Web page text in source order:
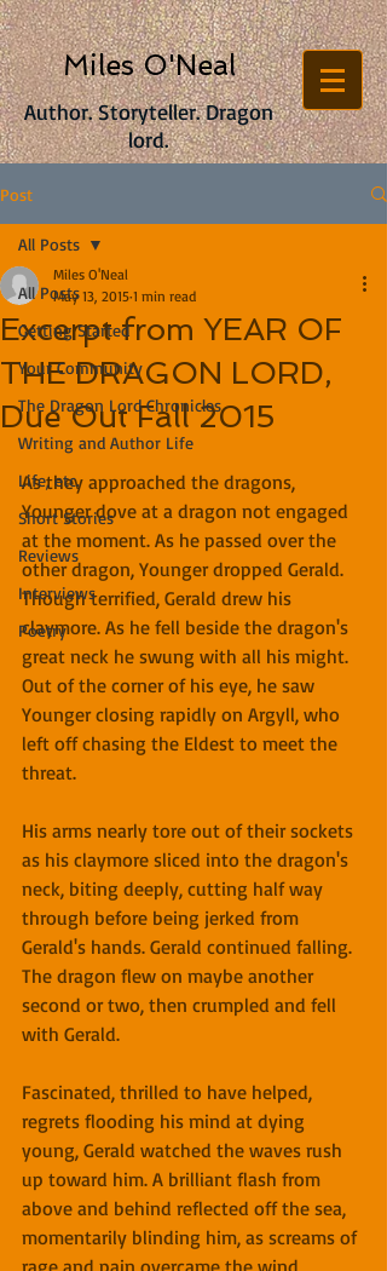
Author. Storyteller. Dragon
lord.
Miles O'Neal
Post
All Posts
Getting Started
Your Community
The Dragon Lord Chronicles
Writing and Author Life
Life, etc.
Short Stories
Reviews
Interviews
Poetry
All Posts
Excerpt from YEAR OF
THE DRAGON LORD,
Due Out Fall 2015
Miles O'Neal
May 13, 2015 1 min read
As they approached the dragons,
Younger dove at a dragon not engaged
at the moment. As he passed over the
other dragon, Younger dropped Gerald.
Though terrified, Gerald drew his
claymore. As he fell beside the dragon's
great neck he swung with all his might.
Out of the corner of his eye, he saw
Younger closing rapidly on Argyll, who
left off chasing the Eldest to meet the
threat.
His arms nearly tore out of their sockets
as his claymore sliced into the dragon's
neck, biting deeply, cutting half way
through before being jerked from
Gerald's hands. Gerald continued falling.
The dragon flew on maybe another
second or two, then crumpled and fell
with Gerald.
Fascinated, thrilled to have helped,
regrets flooding his mind at dying
young, Gerald watched the waves rush
up toward him. A brilliant flash from
above and behind reflected off the sea,
momentarily blinding him, as screams of
rage and pain overcame the wind